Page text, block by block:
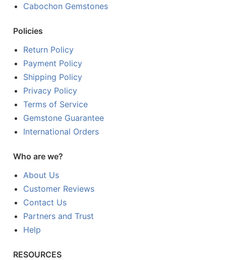
Cabochon Gemstones
Policies
Return Policy
Payment Policy
Shipping Policy
Privacy Policy
Terms of Service
Gemstone Guarantee
International Orders
Who are we?
About Us
Customer Reviews
Contact Us
Partners and Trust
Help
RESOURCES